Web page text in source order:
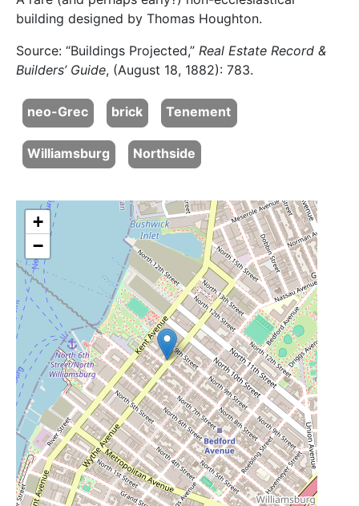
building designed by Thomas Houghton.
Source: “Buildings Projected,” Real Estate Record &
Builders’ Guide, (August 18, 1882): 783.
neo-Grec brick Tenement
Williamsburg Northside
+
−